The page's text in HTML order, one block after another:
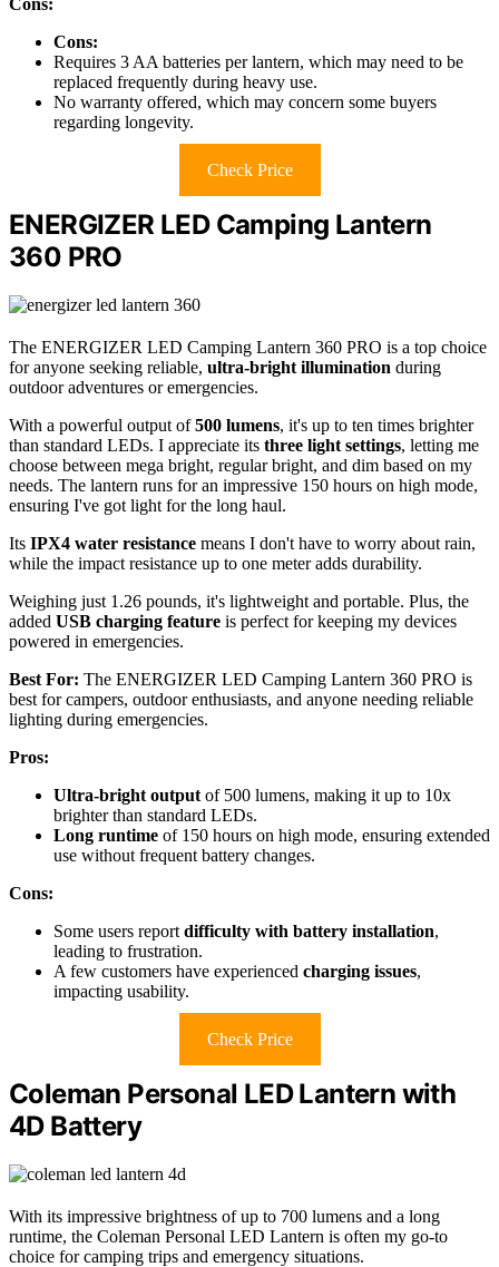
Cons:
Cons:
Requires 3 AA batteries per lantern, which may need to be
replaced frequently during heavy use.
No warranty offered, which may concern some buyers
regarding longevity.
Check Price
ENERGIZER LED Camping Lantern
360 PRO
The ENERGIZER LED Camping Lantern 360 PRO is a top choice
for anyone seeking reliable, ultra-bright illumination during
outdoor adventures or emergencies.
With a powerful output of500 lumens, it's up to ten times brighter
than standard LEDs. I appreciate its three light settings, letting me
choose between mega bright, regular bright, and dim based on my
needs. The lantern runs for an impressive 150 hours on high mode,
ensuring I've got light for the long haul.
Its IPX4 water resistance means I don't have to worry about rain,
while the impact resistance up to one meter adds durability.
Weighing just 1.26 pounds, it's lightweight and portable. Plus, the
added USB charging feature is perfect for keeping my devices
powered in emergencies.
Best For: The ENERGIZER LED Camping Lantern 360 PRO is
best for campers, outdoor enthusiasts, and anyone needing reliable
lighting during emergencies.
Pros:
Ultra-bright output of 500 lumens, making it up to 10x
brighter than standard LEDs.
Long runtime of 150 hours on high mode, ensuring extended
use without frequent battery changes.
Cons:
Some users report difficulty with battery installation,
leading to frustration.
A few customers have experienced charging issues,
impacting usability.
Check Price
Coleman Personal LED Lantern with
4D Battery
With its impressive brightness of up to 700 lumens and a long
runtime, the Coleman Personal LED Lantern is often my go-to
choice for camping trips and emergency situations.